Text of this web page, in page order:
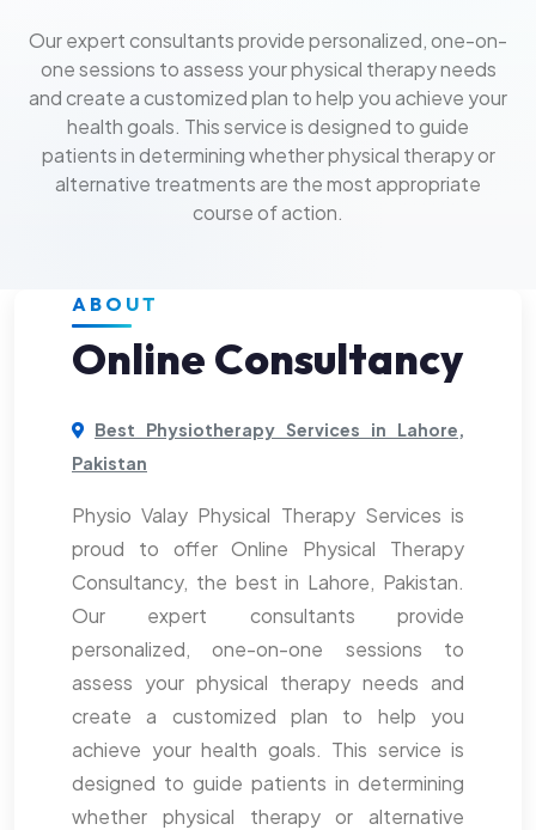
Our expert consultants provide personalized, one-on-
one sessions to assess your physical therapy needs
and create a customized plan to help you achieve your
health goals. This service is designed to guide
patients in determining whether physical therapy or
alternative treatments are the most appropriate
course of action.
ABOUT
Online Consultancy
Best Physiotherapy Services in Lahore,
Pakistan
Physio Valay Physical Therapy Services is
proud to offer Online Physical Therapy
Consultancy, the best in Lahore, Pakistan.
Our expert consultants provide
personalized, one-on-one sessions to
assess your physical therapy needs and
create a customized plan to help you
achieve your health goals. This service is
designed to guide patients in determining
whether physical therapy or alternative